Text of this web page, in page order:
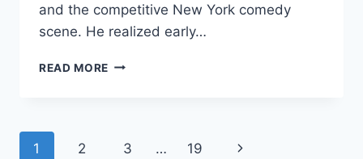
and the competitive New York comedy
scene. He realized early…
READ MORE ROB
INFLUENCE
Page
1 2 3 … 19 Next